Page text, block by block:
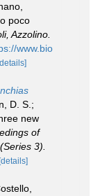
poco
Azzolino.
www.bio
D. S.;
new
of
3).
[details]